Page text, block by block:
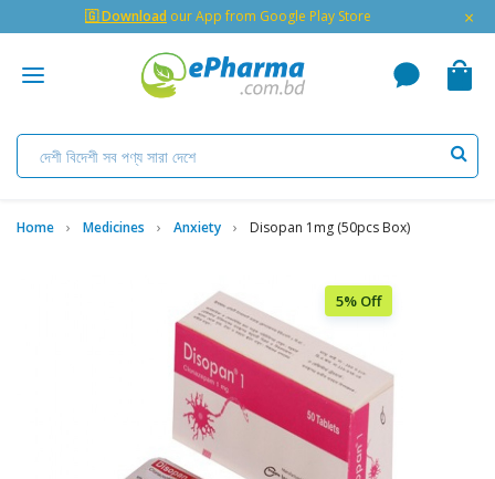
🇬 Download our App from Google Play Store ×
Home Medicines Anxiety Disopan 1mg (50pcs Box)
5% Off